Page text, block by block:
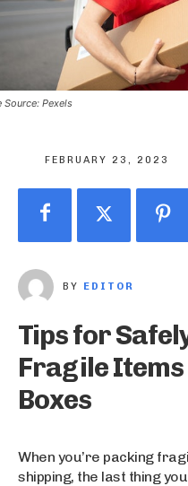
Source: Pexels
FEBRUARY 23, 2023
BY EDITOR
Tips for
Fragile
Boxes
When you’re packing
shipping, the last thing